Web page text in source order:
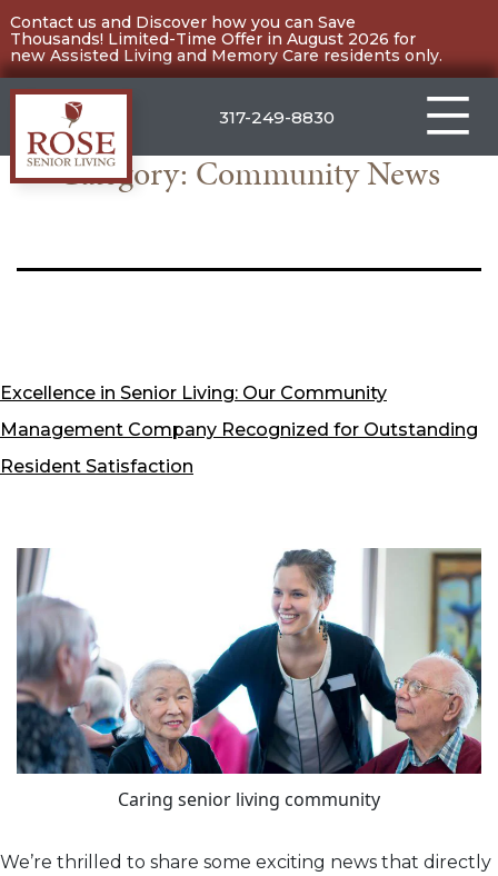
Contact us and Discover how you can Save
Thousands! Limited-Time Offer in August 2026 for
new Assisted Living and Memory Care residents only.
Skip
to
content
Carmel
317-249-8830
Category: Community News
Excellence in Senior Living: Our Community
Management Company Recognized for Outstanding
Resident Satisfaction
Caring senior living community
We’re thrilled to share some exciting news that directly